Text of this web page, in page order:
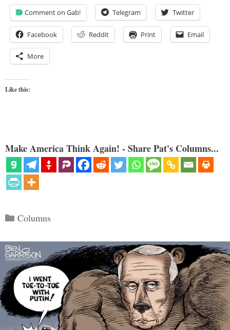
Comment on Gab! Telegram Twitter
Facebook Reddit Print Email
More
Like this:
Make America Think Again! - Share Pat's Columns...
Categories
Columns